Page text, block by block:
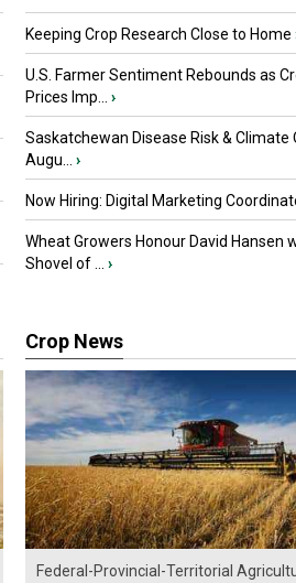
Keeping Crop Research Close to Home
U.S. Farmer Sentiment Rebounds as
Prices Imp...
›
Saskatchewan Disease Risk & Climate
Augu...
›
Now Hiring: Digital Marketing
Wheat Growers Honour David Hansen
Shovel of ...
›
Crop News
Federal-Provincial-Territorial